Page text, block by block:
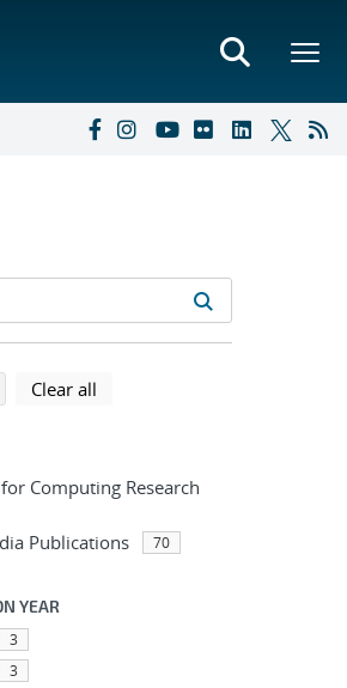
search results
search results
using selected filters
Clear all
Computing Research
Publications 70
YEAR
3
3